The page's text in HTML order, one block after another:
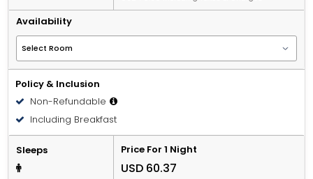
Availability
Policy & Inclusion
Non-Refundable
Including Breakfast
Sleeps Price For 1 Night
USD 60.37